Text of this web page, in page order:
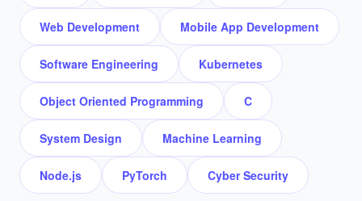
Web Development Mobile App Development
Software Engineering Kubernetes
Object Oriented Programming C
System Design Machine Learning
Node.js PyTorch Cyber Security